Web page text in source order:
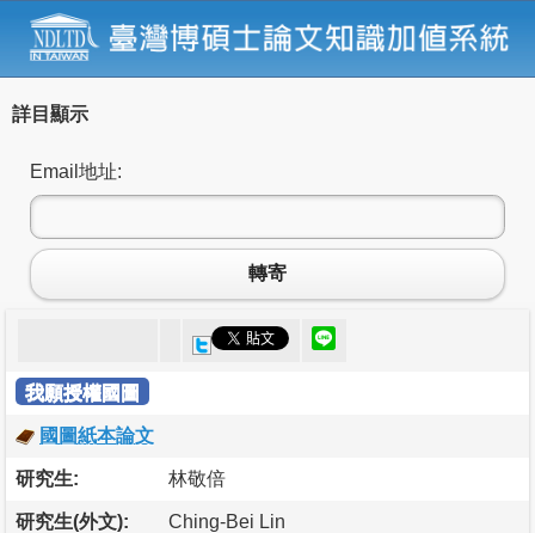
詳目顯示
Email地址:
轉寄
我願授權國圖
國圖紙本論文
研究生: 林敬倍
研究生(外文): Ching-Bei Lin